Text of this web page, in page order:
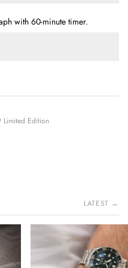
with 60-minute timer.
Limited Edition
LATEST →